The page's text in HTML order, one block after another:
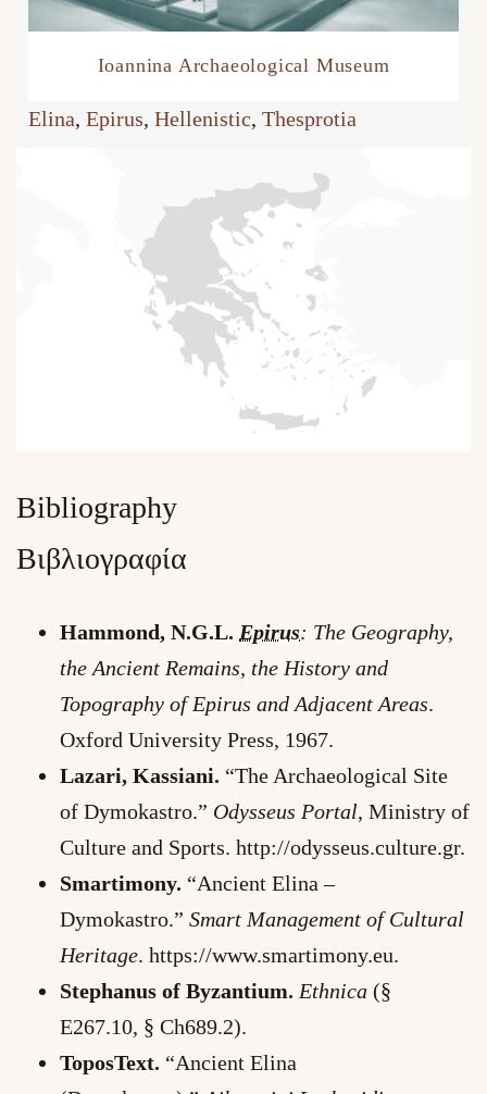
Ioannina Archaeological Museum
Elina, Epirus, Hellenistic, Thesprotia
Bibliography
Βιβλιογραφία
Hammond, N.G.L. Epirus: The Geography,
the Ancient Remains, the History and
Topography of Epirus and Adjacent Areas.
Oxford University Press, 1967.
Lazari, Kassiani. “The Archaeological Site
of Dymokastro.” Odysseus Portal, Ministry of
Culture and Sports. http://odysseus.culture.gr.
Smartimony. “Ancient Elina –
Dymokastro.”Smart Management of Cultural
Heritage. https://www.smartimony.eu.
Stephanus of Byzantium. Ethnica (§
E267.10, § Ch689.2).
ToposText. “Ancient Elina